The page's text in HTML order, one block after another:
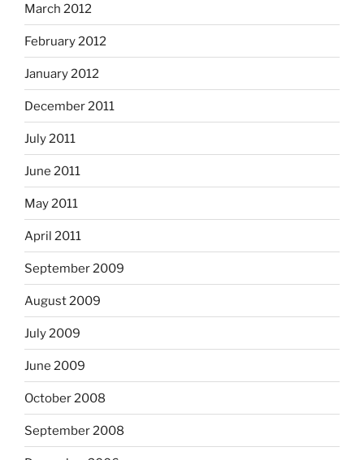
March 2012
February 2012
January 2012
December 2011
July 2011
June 2011
May 2011
April 2011
September 2009
August 2009
July 2009
June 2009
October 2008
September 2008